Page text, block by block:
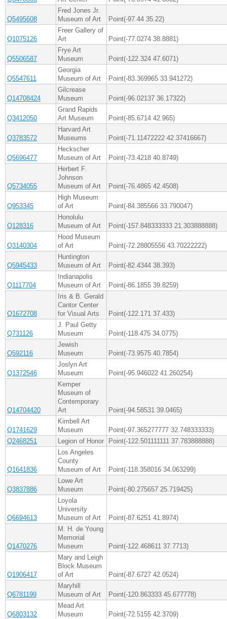
Q5495608
Fred Jones Jr.
Museum of Art
Point(-97.44 35.22)
Q1075126
Freer Gallery of
Art
Point(-77.0274 38.8881)
Q5506587
Frye Art
Museum
Point(-122.324 47.6071)
Q5547611
Georgia
Museum of Art
Point(-83.369965 33.941272)
Q14708424
Gilcrease
Museum
Point(-96.02137 36.17322)
Q3412050
Grand Rapids
Art Museum
Point(-85.6714 42.965)
Q3783572
Harvard Art
Museums
Point(-71.11472222 42.37416667)
Q5696477
Heckscher
Museum of Art
Point(-73.4218 40.8749)
Q5734055
Herbert F.
Johnson
Museum of Art
Point(-76.4865 42.4508)
Q953345
High Museum
of Art
Point(-84.385566 33.790047)
Q128316
Honolulu
Museum of Art
Point(-157.848333333 21.303888888)
Q3140304
Hood Museum
of Art
Point(-72.28805556 43.70222222)
Q5945433
Huntington
Museum of Art
Point(-82.4344 38.393)
Q1117704
Indianapolis
Museum of Art
Point(-86.1855 39.8259)
Q1672708
Iris & B. Gerald
Cantor Center
for Visual Arts
Point(-122.171 37.433)
Q731126
J. Paul Getty
Museum
Point(-118.475 34.0775)
Q592116
Jewish
Museum
Point(-73.9575 40.7854)
Q1372546
Joslyn Art
Museum
Point(-95.946022 41.260254)
Q14704420
Kemper
Museum of
Contemporary
Art
Point(-94.58531 39.0465)
Q1741629
Kimbell Art
Museum
Point(-97.365277777 32.748333333)
Q2468251
Legion of Honor Point(-122.501111111 37.783888888)
Q1641836
Los Angeles
County
Museum of Art
Point(-118.358016 34.063299)
Q3837886
Lowe Art
Museum
Point(-80.275657 25.719425)
Q6694613
Loyola
University
Museum of Art
Point(-87.6251 41.8974)
Q1470276
M. H. de Young
Memorial
Museum
Point(-122.468611 37.7713)
Q1906417
Mary and Leigh
Block Museum
of Art
Point(-87.6727 42.0524)
Q6781199
Maryhill
Museum of Art
Point(-120.863333 45.677778)
Q6803132
Mead Art
Museum
Point(-72.5155 42.3709)